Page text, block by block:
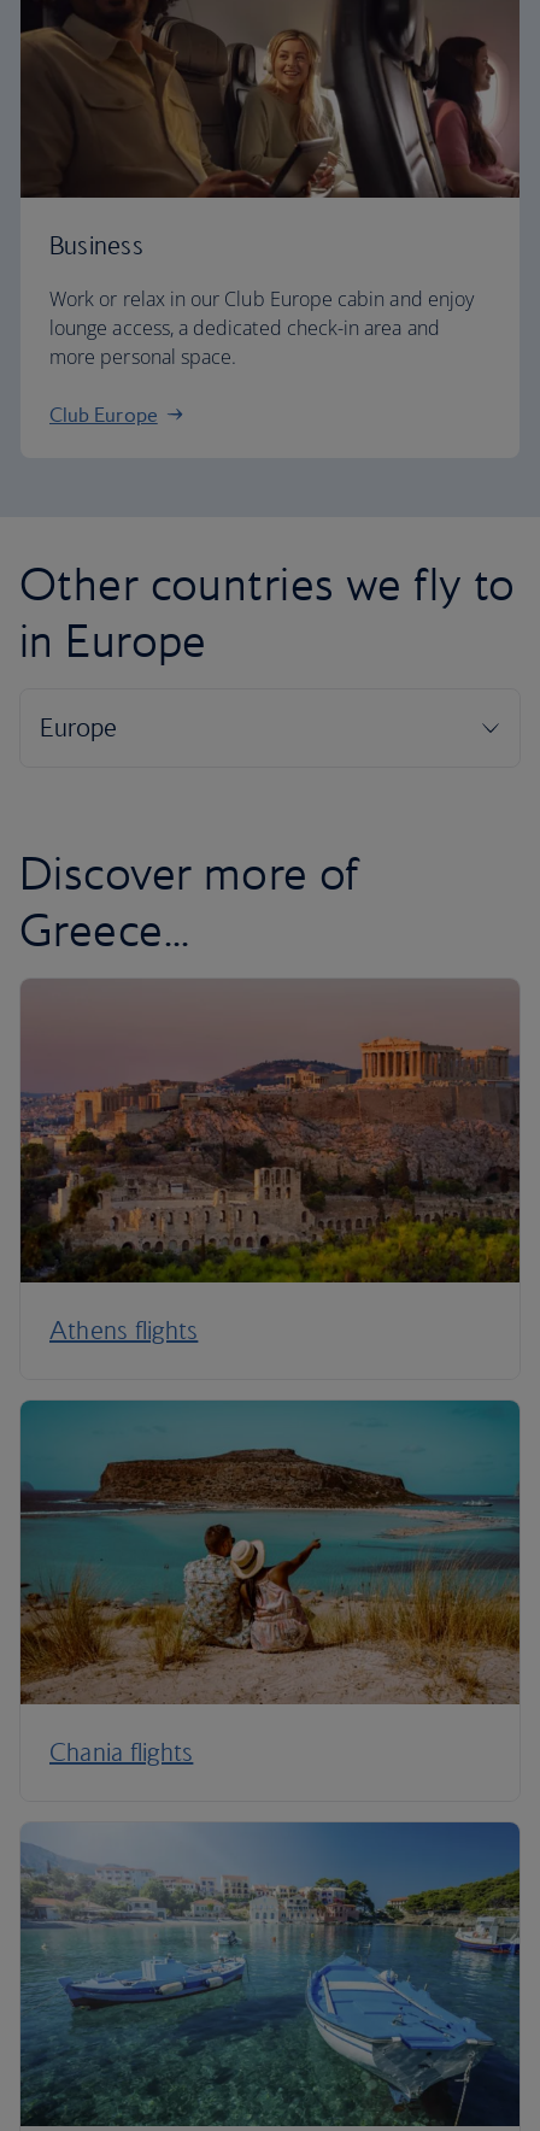
Business
Work or relax in our Club Europe cabin and enjoy
lounge access, a dedicated check-in area and
more personal space.
Club Europe
Other countries we fly to
in Europe
Discover more of
Greece...
Athens flights
Chania flights